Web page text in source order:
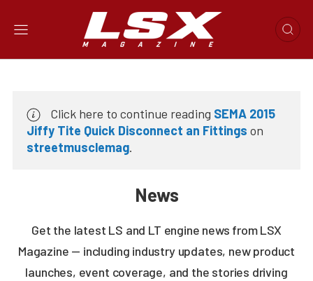
Click here to continue reading SEMA 2015
Jiffy Tite Quick Disconnect an Fittings on
streetmusclemag.
News
Get the latest LS and LT engine news from LSX
Magazine — including industry updates, new product
launches, event coverage, and the stories driving